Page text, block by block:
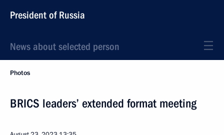
President of Russia
News about selected person
Photos
BRICS leaders’ extended format meeting